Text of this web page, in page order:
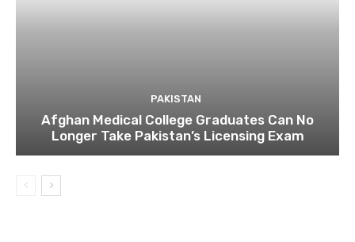
PAKISTAN
Afghan Medical College Graduates Can No
Longer Take Pakistan’s Licensing Exam